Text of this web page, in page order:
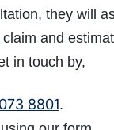
they will
and
in touch by,
8801.